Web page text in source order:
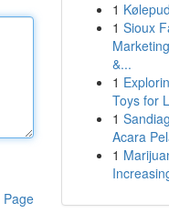
Page
1
1 Sioux
&...
1
Toys for
1
Acara
1